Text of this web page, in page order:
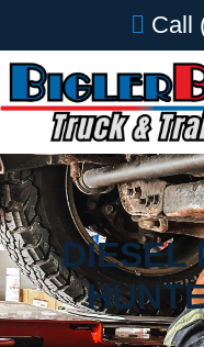
Call
DIESEL